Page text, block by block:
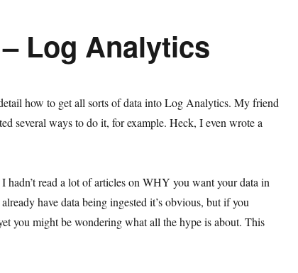
Log Analytics
how to get all sorts of data into Log Analytics. My friend
several ways to do it, for example. Heck, I even wrote a
hadn’t read a lot of articles on WHY you want your data in
have data being ingested it’s obvious, but if you
you might be wondering what all the hype is about. This